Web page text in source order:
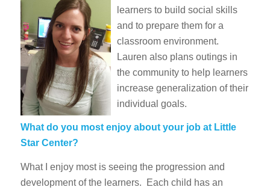
learners to build social skills
and to prepare them for a
classroom environment.
Lauren also plans outings in
the community to help learners
increase generalization of their
individual goals.
What do you most enjoy about your job at Little
Star Center?
What I enjoy most is seeing the progression and
development of the learners. Each child has an